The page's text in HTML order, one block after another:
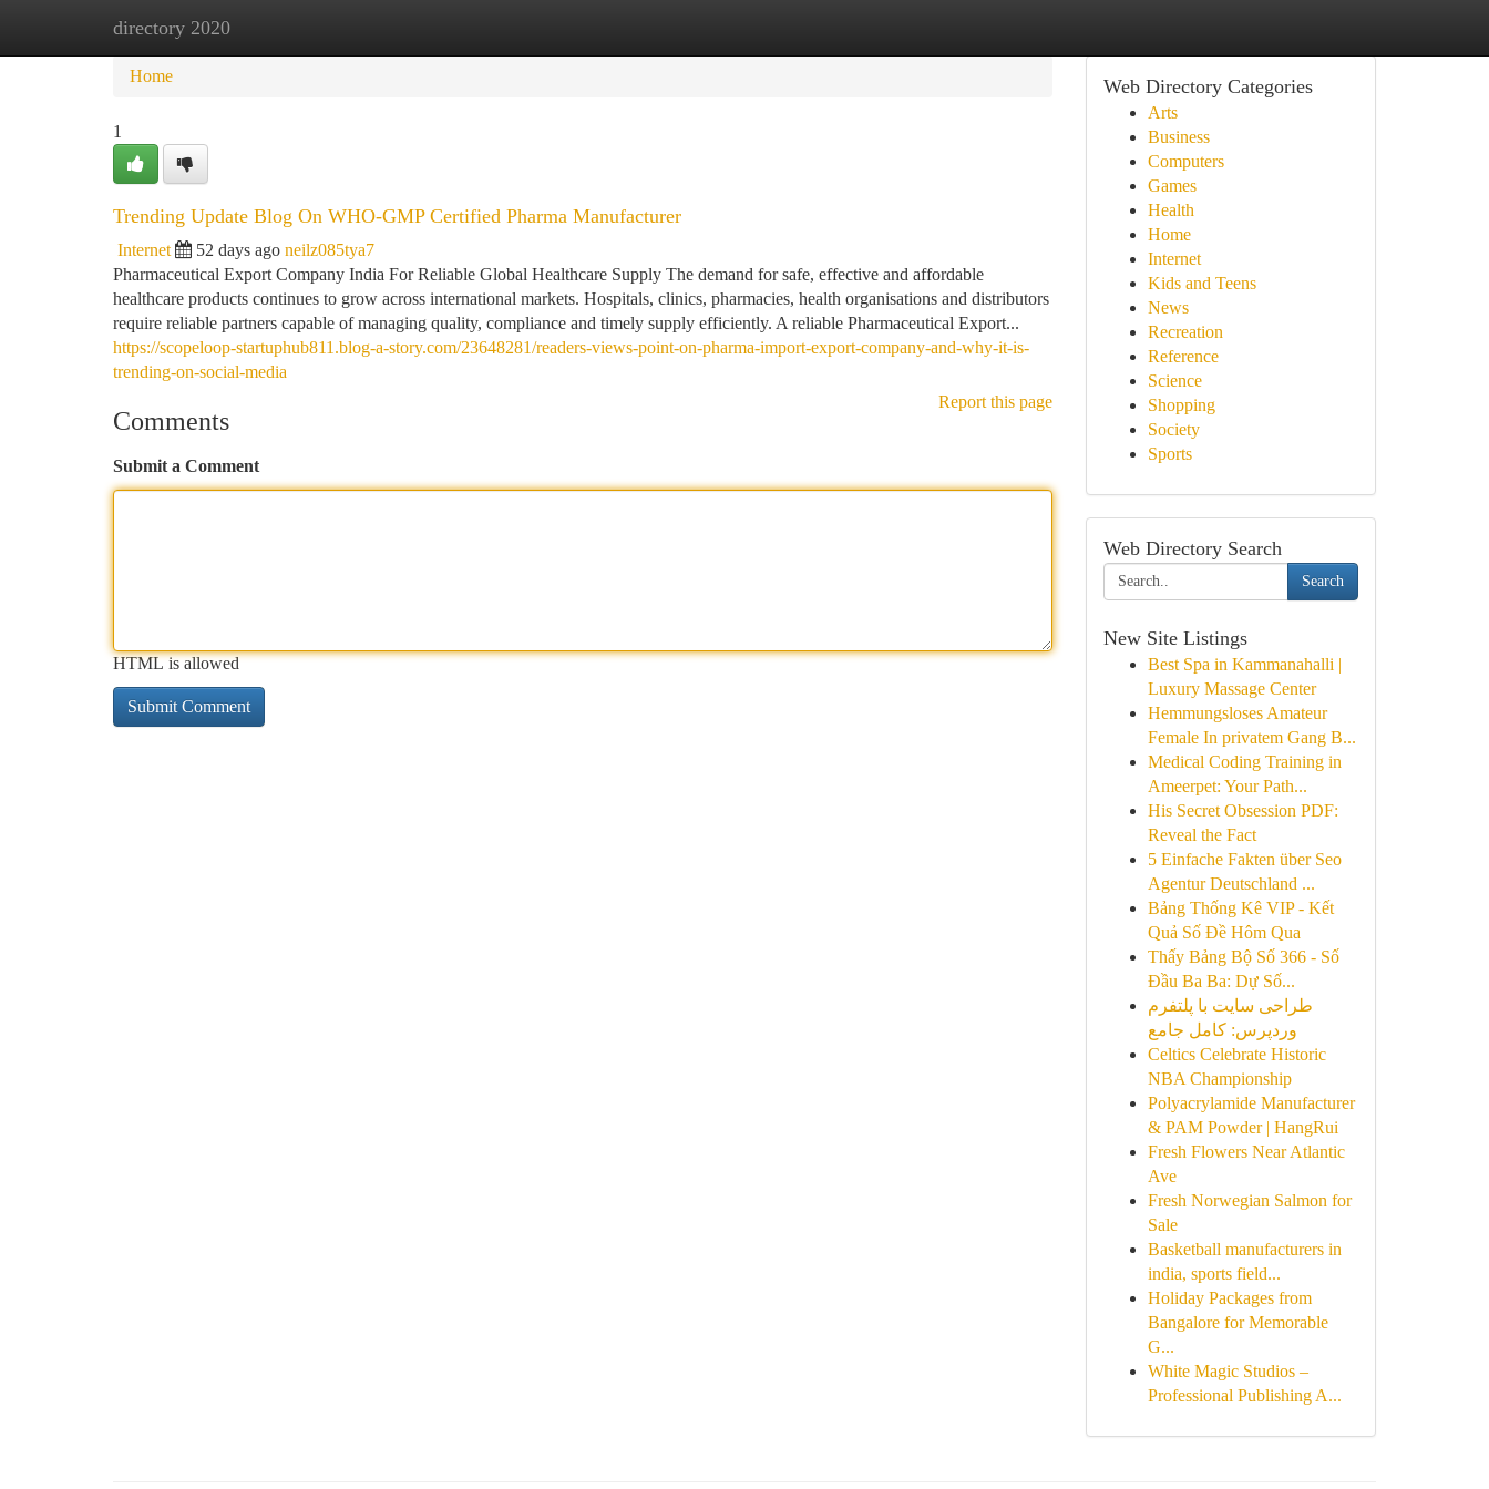
directory 2020
Home New Site Listings
Home
1
Trending Update Blog On WHO-GMP Certified Pharma Manufacturer
Internet 52 days ago neilz085tya7
Pharmaceutical Export Company India For Reliable Global Healthcare Supply The demand for safe, effective and affordable
healthcare products continues to grow across international markets. Hospitals, clinics, pharmacies, health organisations and distributors
require reliable partners capable of managing quality, compliance and timely supply efficiently. A reliable Pharmaceutical Export...
https://scopeloop-startuphub811.blog-a-story.com/23648281/readers-views-point-on-pharma-import-export-company-and-why-it-is-
trending-on-social-media
Report this page
Comments
Submit a Comment
HTML is allowed
Web Directory Categories
Arts
Business
Computers
Games
Health
Home
Internet
Kids and Teens
News
Recreation
Reference
Science
Shopping
Society
Sports
Web Directory Search
Search
New Site Listings
Best Spa in Kammanahalli |
Luxury Massage Center
Hemmungsloses Amateur
Female In privatem Gang B...
Medical Coding Training in
Ameerpet: Your Path...
His Secret Obsession PDF:
Reveal the Fact
5 Einfache Fakten über Seo
Agentur Deutschland ...
Bảng Thống Kê VIP - Kết
Quả Số Đề Hôm Qua
Thấy Bảng Bộ Số 366 - Số
Đầu Ba Ba: Dự Số...
طراحی سایت با پلتفرم
وردپرس: کامل جامع
Celtics Celebrate Historic
NBA Championship
Polyacrylamide Manufacturer
& PAM Powder | HangRui
Fresh Flowers Near Atlantic
Ave
Fresh Norwegian Salmon for
Sale
Basketball manufacturers in
india, sports field...
Holiday Packages from
Bangalore for Memorable
G...
White Magic Studios –
Professional Publishing A...